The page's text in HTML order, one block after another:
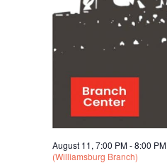
August 11, 7:00 PM-8:00 PM
(Williamsburg Branch)